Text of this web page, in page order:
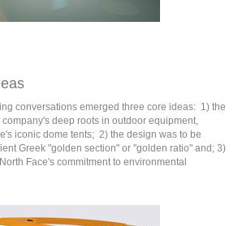
conversations emerged three core ideas: 1) the
deep roots in outdoor equipment,
iconic dome tents; 2) the design was to be
Greek "golden section" or "golden ratio" and; 3)
Face's commitment to environmental